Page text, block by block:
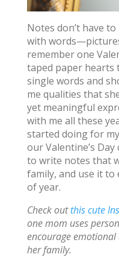
Notes don’t have
with
remember one
taped paper hearts
single words and
me qualities that
yet meaningful
with me all these
started doing for
our Valentine’s
to write notes that
family, and use it to
of year.
Check outthis cute
one mom uses
encourage
her family.